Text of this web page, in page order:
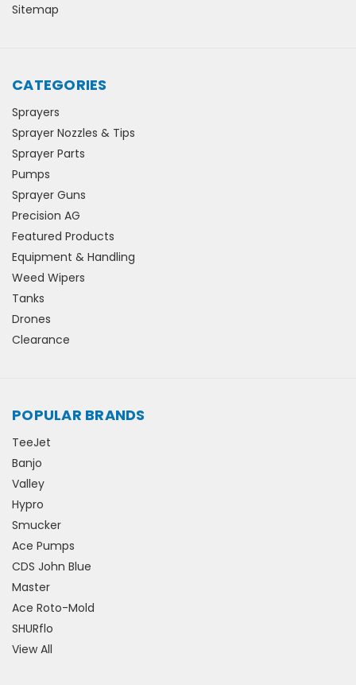
Sitemap
CATEGORIES
Sprayers
Sprayer Nozzles & Tips
Sprayer Parts
Pumps
Sprayer Guns
Precision AG
Featured Products
Equipment & Handling
Weed Wipers
Tanks
Drones
Clearance
POPULAR BRANDS
TeeJet
Banjo
Valley
Hypro
Smucker
Ace Pumps
CDS John Blue
Master
Ace Roto-Mold
SHURflo
View All